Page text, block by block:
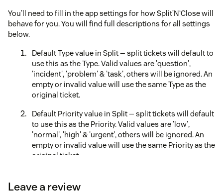
You'll need to fill in the app settings for how Split’N‘Close will
behave for you. You will find full descriptions for all settings
below.
Default Type value in Split — split tickets will default to
use this as the Type. Valid values are 'question',
'incident', 'problem' & 'task', others will be ignored. An
empty or invalid value will use the same Type as the
original ticket.
Default Priority value in Split — split tickets will default
to use this as the Priority. Valid values are 'low',
'normal', 'high' & 'urgent', others will be ignored. An
empty or invalid value will use the same Priority as the
original ticket.
Group/Agent Assignee field appear for the child ticket.
Leave a review